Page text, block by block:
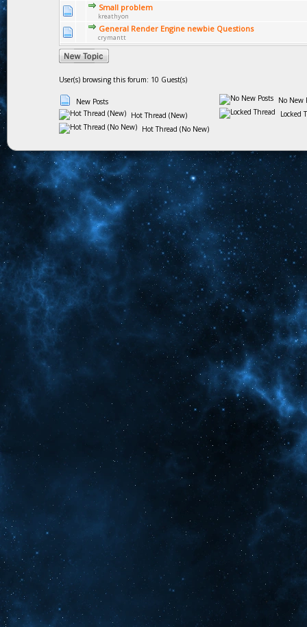
Small problem
kreathyon
General Render Engine newbie Questions
crymantt
User(s) browsing this forum: 10 Guest(s)
New Posts
Hot Thread (New)
Hot Thread (No New)
No New
Locked